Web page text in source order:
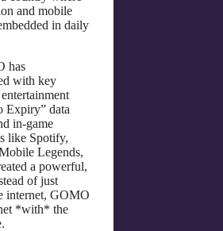
and mobile
in daily
has
with key
Expiry” data
in-game
like Spotify,
Legends,
a powerful,
of just
internet, GOMO
*with* the